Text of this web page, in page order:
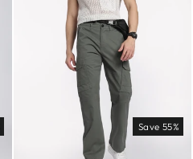
Save 55%